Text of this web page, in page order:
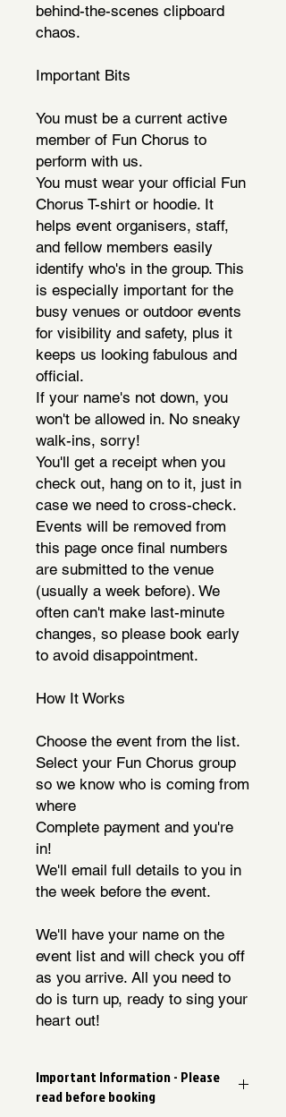
behind-the-scenes clipboard
chaos.
Important Bits
You must be a current active
member of Fun Chorus to
perform with us.
You must wear your official Fun
Chorus T-shirt or hoodie. It
helps event organisers, staff,
and fellow members easily
identify who's in the group. This
is especially important for the
busy venues or outdoor events
for visibility and safety, plus it
keeps us looking fabulous and
official.
If your name's not down, you
won't be allowed in. No sneaky
walk-ins, sorry!
You'll get a receipt when you
check out, hang on to it, just in
case we need to cross-check.
Events will be removed from
this page once final numbers
are submitted to the venue
(usually a week before). We
often can't make last-minute
changes, so please book early
to avoid disappointment.
How It Works
Choose the event from the list.
Select your Fun Chorus group
so we know who is coming from
where
Complete payment and you're
in!
We'll email full details to you in
the week before the event.
We'll have your name on the
event list and will check you off
as you arrive. All you need to
do is turn up, ready to sing your
heart out!
Important Information - Please
read before booking